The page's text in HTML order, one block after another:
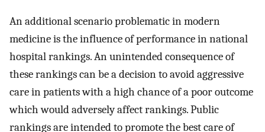
An additional scenario problematic in modern
medicine is the influence of performance in national
hospital rankings. An unintended consequence of
these rankings can be a decision to avoid aggressive
care in patients with a high chance of a poor outcome
which would adversely affect rankings. Public
rankings are intended to promote the best care of